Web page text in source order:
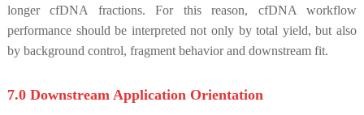
longer cfDNA fractions. For this reason, cfDNA workflow
performance should be interpreted not only by total yield, but also
by background control, fragment behavior and downstream fit.
7.0 Downstream Application Orientation